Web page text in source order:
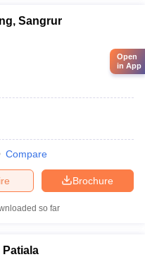
Sangrur
Compare
Brochure
so far
Patiala
Open
in App